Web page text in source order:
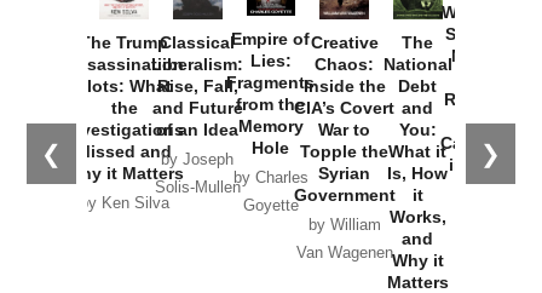
❮ ❯
The Trump
Assassination
Plots: What
the
Investigations
Missed and
Why it Matters
by Ken Silva
Classical
Liberalism:
Rise, Fall,
and Future
of an Idea
by Joseph
Solis-Mullen
Empire of
Lies:
Fragments
from the
Memory
Hole
by Charles
Goyette
Creative
Chaos:
Inside the
CIA’s Covert
War to
Topple the
Syrian
Government
by William
Van Wagenen
The
National
Debt
and
You:
What it
Is, How
it
Works,
and
Why it
Matters
Washington
Started the
New Cold
Russia and
the
Catastrophe
in Ukraine